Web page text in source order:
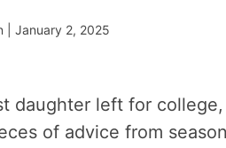
| January 2, 2025
daughter left for
of advice from